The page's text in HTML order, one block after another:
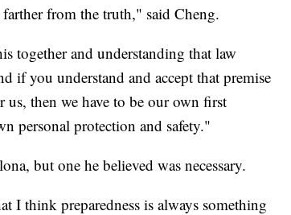
from the truth," said Cheng.
together and understanding that law
if you understand and accept that premise
us, then we have to be our own first
personal protection and safety."
but one he believed was necessary.
I think preparedness is always something